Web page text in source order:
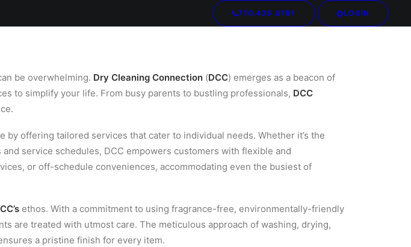
770.435.0781 LOGIN
be overwhelming. Dry Cleaning Connection (DCC) emerges as a beacon of
to simplify your life. From busy parents to bustling professionals, DCC
by offering tailored services that cater to individual needs. Whether it’s the
service schedules, DCC empowers customers with flexible and
or off-schedule conveniences, accommodating even the busiest of
ethos. With a commitment to using fragrance-free, environmentally-friendly
are treated with utmost care. The meticulous approach of washing, drying,
a pristine finish for every item.